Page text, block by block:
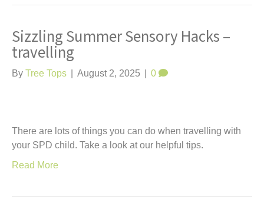
Sizzling Summer Sensory Hacks –
travelling
By Tree Tops August 2, 2025 0
There are lots of things you can do when travelling with
your SPD child. Take a look at our helpful tips.
Read More